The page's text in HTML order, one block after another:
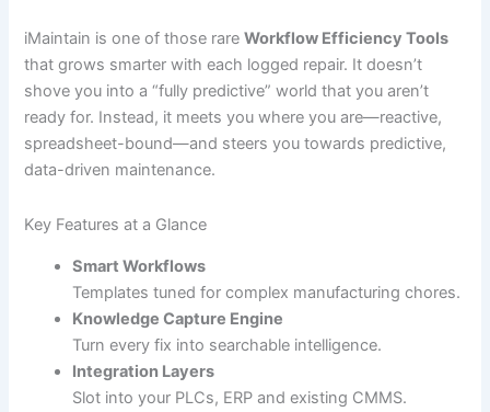
iMaintain is one of those rareWorkflow Efficiency Tools
that grows smarter with each logged repair. It doesn’t
shove you into a “fully predictive” world that you aren’t
ready for. Instead, it meets you where you are—reactive,
spreadsheet-bound—and steers you towards predictive,
data-driven maintenance.
Key Features at a Glance
Smart Workflows
Templates tuned for complex manufacturing chores.
Knowledge Capture Engine
Turn every fix into searchable intelligence.
Integration Layers
Slot into your PLCs, ERP and existing CMMS.